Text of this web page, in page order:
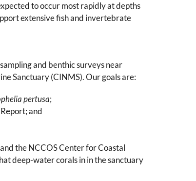
to occur most rapidly at depths
extensive fish and invertebrate
and benthic surveys near
Sanctuary (CINMS). Our goals are:
pertusa;
and
the NCCOS Center for Coastal
deep-water corals in in the sanctuary